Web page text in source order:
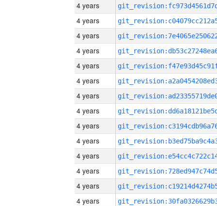
4 years
4 years
4 years
4 years
4 years
4 years
4 years
4 years
4 years
4 years
4 years
4 years
4 years
4 years